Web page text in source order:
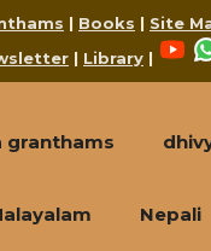
| Books | Site
| Library |
granthams
Nepali